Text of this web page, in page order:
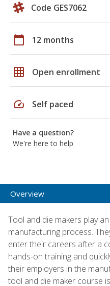
Code GES7062
calendar_today 12 months
grid_on Open enrollment
speed Self paced
Have a question?
We're here to help
Overview
Tool and die makers play
manufacturing process.
enter their careers after a
hands-on training and
their employers in the
tool and die maker course